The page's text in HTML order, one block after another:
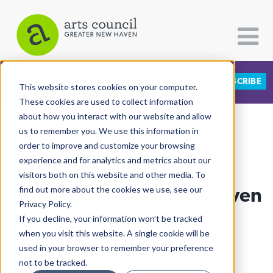
This website stores cookies on your computer.
These cookies are used to collect information
about how you interact with our website and allow
us to remember you. We use this information in
order to improve and customize your browsing
experience and for analytics and metrics about our
visitors both on this website and other media. To
find out more about the cookies we use, see our
Privacy Policy.
If you decline, your information won’t be tracked
when you visit this website. A single cookie will be
used in your browser to remember your preference
not to be tracked.
CATEGORIES FOLLOW US SUBSCRIBE
All Categories
Architecture
Arts & Culture
Books
Citizen Contributions
Creative Writing
Culture & Community
View More Articles
After Four Years, New Haven
Unveils Its Columbus
Replacement